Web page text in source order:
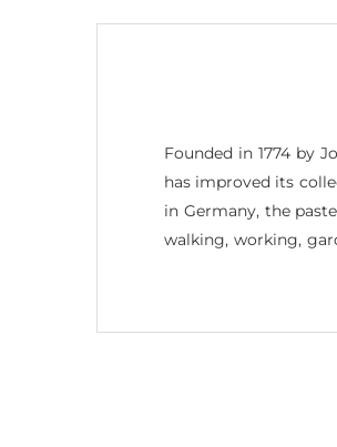
Founded in 1774 by
has improved its
in Germany, the
walking, working,